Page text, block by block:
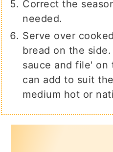
Correct the
needed.
Serve over
bread on the
sauce and file' on
can add to suit
medium hot or